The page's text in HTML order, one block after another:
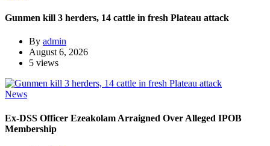
Gunmen kill 3 herders, 14 cattle in fresh Plateau attack
By admin
August 6, 2026
5 views
News
Ex-DSS Officer Ezeakolam Arraigned Over Alleged IPOB
Membership